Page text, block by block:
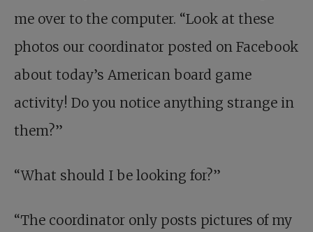
me over to the computer. “Look at these
photos our coordinator posted on Facebook
about today’s American board game
activity! Do you notice anything strange in
them?”
“What should I be looking for?”
“The coordinator only posts pictures of my